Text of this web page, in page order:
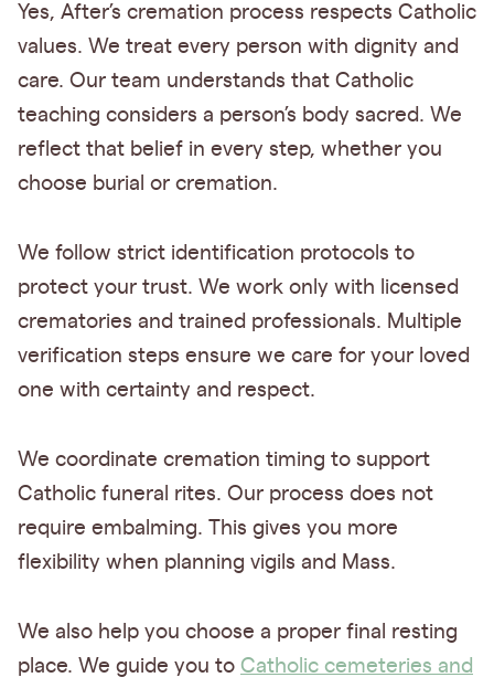
Yes, After’s cremation process respects Catholic
values. We treat every person with dignity and
care. Our team understands that Catholic
teaching considers a person’s body sacred. We
reflect that belief in every step, whether you
choose burial or cremation.
We follow strict identification protocols to
protect your trust. We work only with licensed
crematories and trained professionals. Multiple
verification steps ensure we care for your loved
one with certainty and respect.
We coordinate cremation timing to support
Catholic funeral rites. Our process does not
require embalming. This gives you more
flexibility when planning vigils and Mass.
We also help you choose a proper final resting
place. We guide you to Catholic cemeteries and